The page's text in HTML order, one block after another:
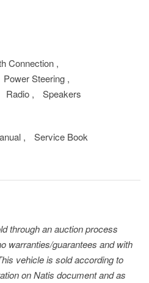
Connection ,
Power Steering ,
Radio , Speakers
, Service Book
through an auction process
warranties/guarantees and with
vehicle is sold according to
on Natis document and as